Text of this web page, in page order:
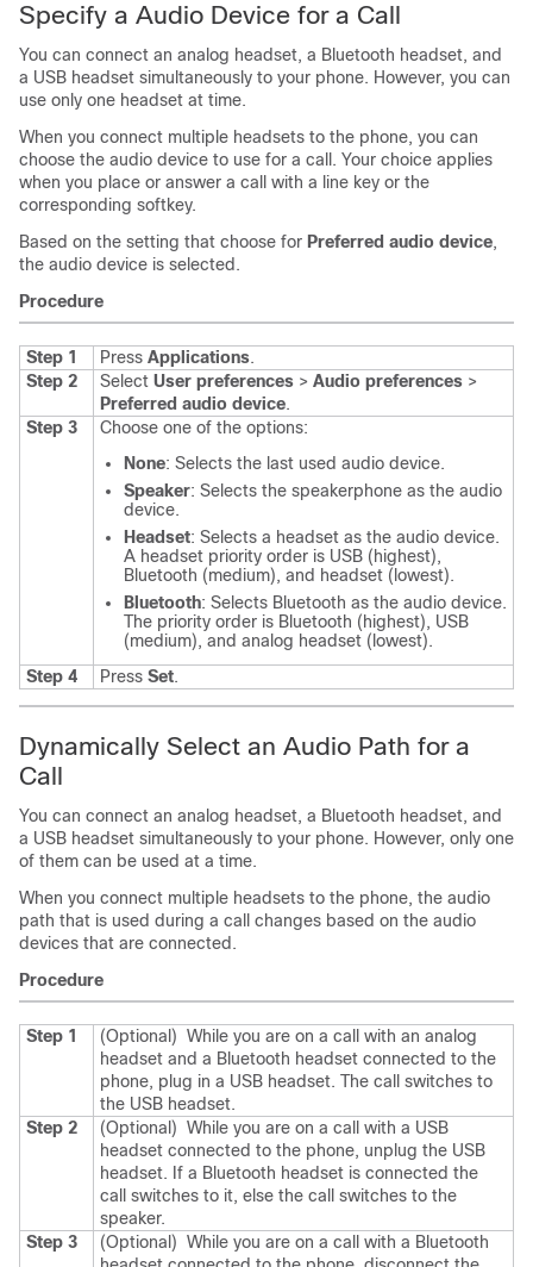
Specify a Audio Device for a Call
You can connect an analog headset, a Bluetooth headset, and
a USB headset simultaneously to your phone. However, you can
use only one headset at time.
When you connect multiple headsets to the phone, you can
choose the audio device to use for a call. Your choice applies
when you place or answer a call with a line key or the
corresponding softkey.
Based on the setting that choose for Preferred audio device,
the audio device is selected.
Procedure
Step 1 Press Applications.
Step 2
Select User preferences > Audio preferences >
Preferred audio device.
Step 3
Choose one of the options:
None: Selects the last used audio device.
Speaker: Selects the speakerphone as the audio
device.
Headset: Selects a headset as the audio device.
A headset priority order is USB (highest),
Bluetooth (medium), and headset (lowest).
Bluetooth: Selects Bluetooth as the audio device.
The priority order is Bluetooth (highest), USB
(medium), and analog headset (lowest).
Step 4
Press Set.
Dynamically Select an Audio Path for a
Call
You can connect an analog headset, a Bluetooth headset, and
a USB headset simultaneously to your phone. However, only one
of them can be used at a time.
When you connect multiple headsets to the phone, the audio
path that is used during a call changes based on the audio
devices that are connected.
Procedure
Step 1 (Optional) While you are on a call with an analog
headset and a Bluetooth headset connected to the
phone, plug in a USB headset. The call switches to
the USB headset.
Step 2
(Optional) While you are on a call with a USB
headset connected to the phone, unplug the USB
headset. If a Bluetooth headset is connected the
call switches to it, else the call switches to the
speaker.
Step 3
(Optional) While you are on a call with a Bluetooth